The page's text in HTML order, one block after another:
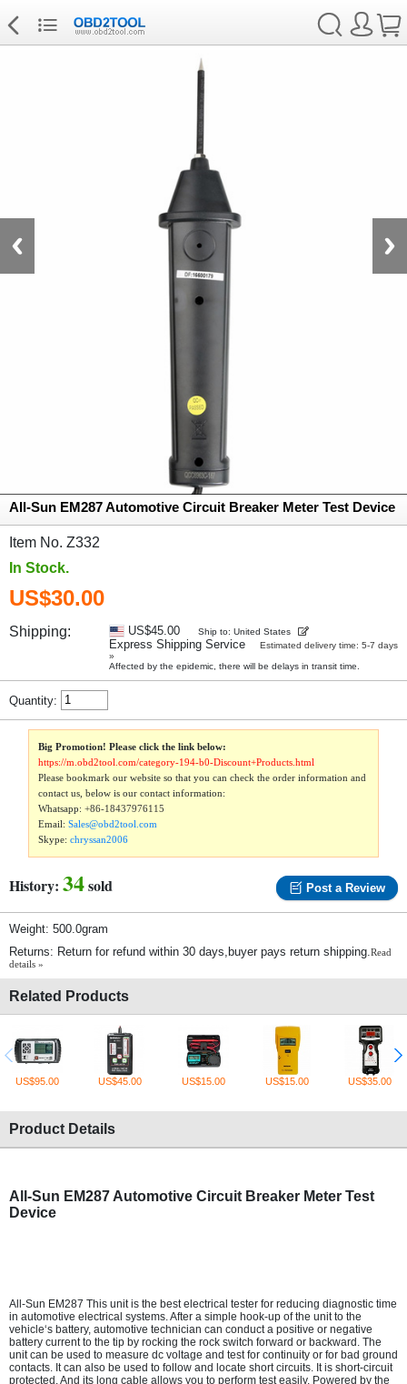
All-Sun EM287 Automotive Circuit Breaker Meter Test Device
Item No. Z332
In Stock.
US$30.00
Shipping: US$45.00 Ship to: United States
Express Shipping Service
Estimated delivery time: 5-7 days
»
Affected by the epidemic, there will be delays in transit time.
Quantity:
Big Promotion! Please click the link below:
https://m.obd2tool.com/category-194-b0-Discount+Products.html
Please bookmark our website so that you can check the order information and
contact us, below is our contact information:
Whatsapp:+86-18437976115
Email:Sales@obd2tool.com
Skype:chryssan2006
History: 34sold Post a Review
Weight: 500.0gram
Returns: Return for refund within 30 days,buyer pays return shipping. Read
details »
Related Products
US$95.00 US$45.00 US$15.00 US$15.00 US$35.00
Product Details
All-Sun EM287 Automotive Circuit Breaker Meter Test
Device
All-Sun EM287 This unit is the best electrical tester for reducing diagnostic time
in automotive electrical systems. After a simple hook-up of the unit to the
vehicle‘s battery, automotive technician can conduct a positive or negative
battery current to the tip by rocking the rock switch forward or backward. The
unit can be used to measure dc voltage and test for continuity or for bad ground
contacts. It can also be used to follow and locate short circuits. It is short-circuit
protected. And its long cable allows you to perform test easily. Powered by the